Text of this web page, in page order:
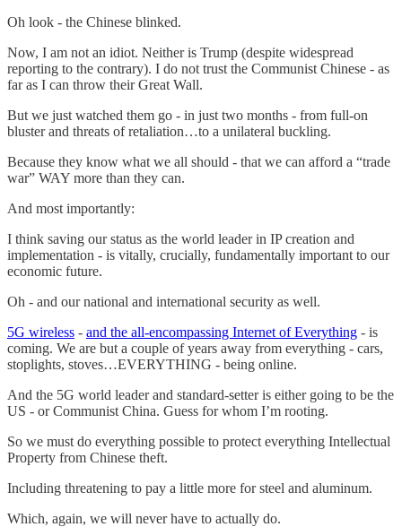
Oh look - the Chinese blinked.
Now, I am not an idiot. Neither is Trump (despite widespread
reporting to the contrary). I do not trust the Communist Chinese - as
far as I can throw their Great Wall.
But we just watched them go - in just two months - from full-on
bluster and threats of retaliation…to a unilateral buckling.
Because they know what we all should - that we can afford a “trade
war” WAY more than they can.
And most importantly:
I think saving our status as the world leader in IP creation and
implementation - is vitally, crucially, fundamentally important to our
economic future.
Oh - and our national and international security as well.
5G wireless - and the all-encompassing Internet of Everything - is
coming. We are but a couple of years away from everything - cars,
stoplights, stoves…EVERYTHING - being online.
And the 5G world leader and standard-setter is either going to be the
US - or Communist China. Guess for whom I’m rooting.
So we must do everything possible to protect everything Intellectual
Property from Chinese theft.
Including threatening to pay a little more for steel and aluminum.
Which, again, we will never have to actually do.